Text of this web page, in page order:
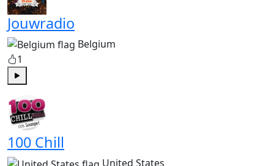
Jouwradio
Belgium
1
100 Chill
United States